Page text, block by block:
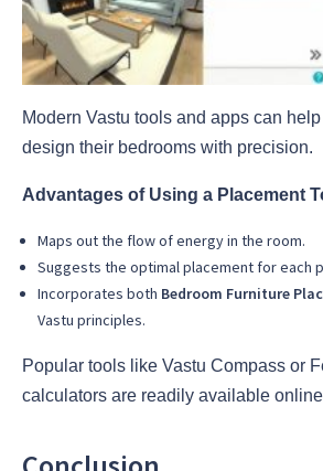
Modern Vastu tools and apps can
design their bedrooms with precision.
Advantages of Using a Placement
Maps out the flow of energy in the room.
Suggests the optimal placement for each
Incorporates both Bedroom Furniture
Vastu principles.
Popular tools like Vastu Compass or
calculators are readily available